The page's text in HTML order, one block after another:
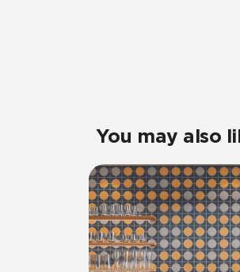
You may also